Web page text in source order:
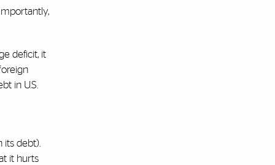
deficit, it
in U.S.
debt).
it hurts